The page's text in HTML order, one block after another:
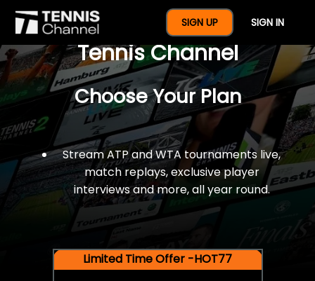
SIGN UP SIGN IN
$77 For A Full Year Of
Tennis Channel
Choose Your Plan
Stream ATP and WTA tournaments live,
match replays, exclusive player
interviews and more, all year round.
Limited Time Offer -HOT77